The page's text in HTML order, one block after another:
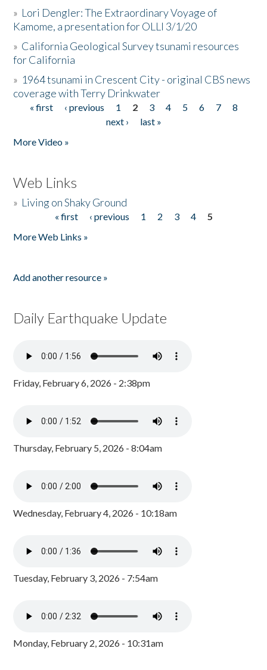
» Lori Dengler: The Extraordinary Voyage of
Kamome, a presentation for OLLI 3/1/20
» California Geological Survey tsunami resources
for California
» 1964 tsunami in Crescent City - original CBS news
coverage with Terry Drinkwater
Pages
« first ‹ previous 1 2 3 4 5 6 7
8
next ›
last »
More Video »
Web Links
» Living on Shaky Ground
« first ‹ previous 1 2 3 4
5
More Web Links »
Add another resource »
Daily Earthquake Update
Friday, February 6, 2026 - 2:38pm
Thursday, February 5, 2026 - 8:04am
Wednesday, February 4, 2026 - 10:18am
Tuesday, February 3, 2026 - 7:54am
Monday, February 2, 2026 - 10:31am